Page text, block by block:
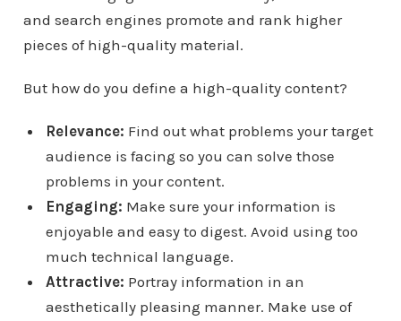
and search engines promote and rank higher
pieces of high-quality material.
But how do you define a high-quality content?
Relevance: Find out what problems your target
audience is facing so you can solve those
problems in your content.
Engaging: Make sure your information is
enjoyable and easy to digest. Avoid using too
much technical language.
Attractive: Portray information in an
aesthetically pleasing manner. Make use of